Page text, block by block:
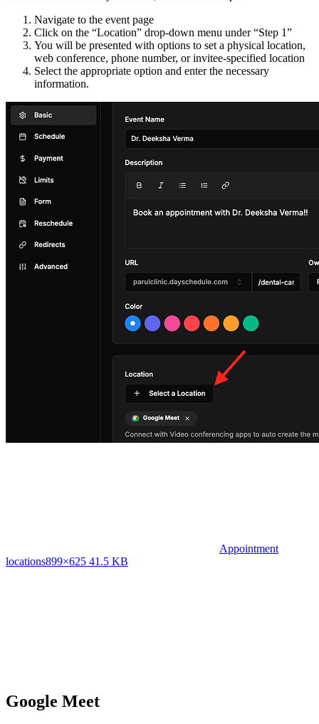
Navigate to the event page
Click on the “Location” drop-down menu under “Step 1”
You will be presented with options to set a physical location,
web conference, phone number, or invitee-specified location
Select the appropriate option and enter the necessary
information.
Appointment
locations899×625 41.5 KB
Google Meet